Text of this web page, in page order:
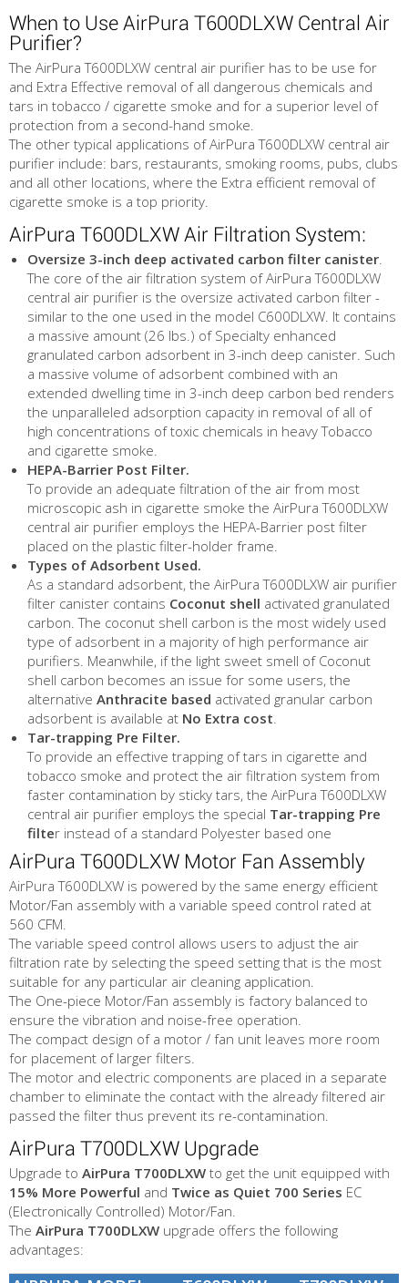
When to Use AirPura T600DLXW Central Air
Purifier?
The AirPura T600DLXW central air purifier has to be use for
and Extra Effective removal of all dangerous chemicals and
tars in tobacco / cigarette smoke and for a superior level of
protection from a second-hand smoke.
The other typical applications of AirPura T600DLXW central air
purifier include: bars, restaurants, smoking rooms, pubs, clubs
and all other locations, where the Extra efficient removal of
cigarette smoke is a top priority.
AirPura T600DLXW Air Filtration System:
Oversize 3-inch deep activated carbon filter canister.
The core of the air filtration system of AirPura T600DLXW
central air purifier is the oversize activated carbon filter -
similar to the one used in the model C600DLXW. It contains
a massive amount (26 lbs.) of Specialty enhanced
granulated carbon adsorbent in 3-inch deep canister. Such
a massive volume of adsorbent combined with an
extended dwelling time in 3-inch deep carbon bed renders
the unparalleled adsorption capacity in removal of all of
high concentrations of toxic chemicals in heavy Tobacco
and cigarette smoke.
HEPA-Barrier Post Filter.
To provide an adequate filtration of the air from most
microscopic ash in cigarette smoke the AirPura T600DLXW
central air purifier employs the HEPA-Barrier post filter
placed on the plastic filter-holder frame.
Types of Adsorbent Used.
As a standard adsorbent, the AirPura T600DLXW air purifier
filter canister contains Coconut shell activated granulated
carbon. The coconut shell carbon is the most widely used
type of adsorbent in a majority of high performance air
purifiers. Meanwhile, if the light sweet smell of Coconut
shell carbon becomes an issue for some users, the
alternative Anthracite based activated granular carbon
adsorbent is available at No Extra cost.
Tar-trapping Pre Filter.
To provide an effective trapping of tars in cigarette and
tobacco smoke and protect the air filtration system from
faster contamination by sticky tars, the AirPura T600DLXW
central air purifier employs the special Tar-trapping Pre
filter instead of a standard Polyester based one
AirPura T600DLXW Motor Fan Assembly
AirPura T600DLXW is powered by the same energy efficient
Motor/Fan assembly with a variable speed control rated at
560 CFM.
The variable speed control allows users to adjust the air
filtration rate by selecting the speed setting that is the most
suitable for any particular air cleaning application.
The One-piece Motor/Fan assembly is factory balanced to
ensure the vibration and noise-free operation.
The compact design of a motor / fan unit leaves more room
for placement of larger filters.
The motor and electric components are placed in a separate
chamber to eliminate the contact with the already filtered air
passed the filter thus prevent its re-contamination.
AirPura T700DLXW Upgrade
Upgrade to AirPura T700DLXW to get the unit equipped with
15% More Powerful and Twice as Quiet 700 Series EC
(Electronically Controlled) Motor/Fan.
The AirPura T700DLXW upgrade offers the following
advantages: